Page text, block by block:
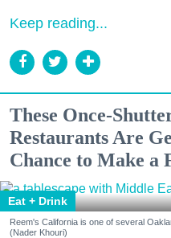
Keep reading...
These Once-
Restaurants Are
Chance to Make a
Eat + Drink
Reem's California is one of several
(Nader Khouri)